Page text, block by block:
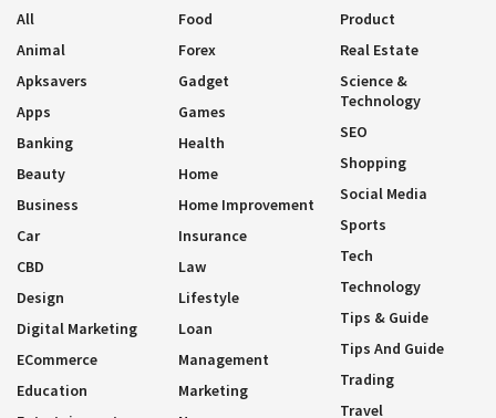
All
Animal
Apksavers
Apps
Banking
Beauty
Business
Car
CBD
Design
Digital Marketing
ECommerce
Education
Food
Forex
Gadget
Games
Health
Home
Home Improvement
Insurance
Law
Lifestyle
Loan
Management
Marketing
Product
Real Estate
Science &
Technology
SEO
Shopping
Social Media
Sports
Tech
Technology
Tips & Guide
Tips And Guide
Trading
Travel